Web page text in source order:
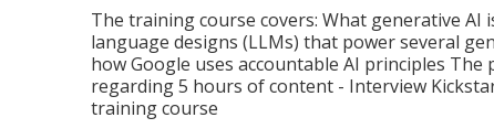
The training course covers: What generative
language designs (LLMs) that power several
how Google uses accountable AI principles
regarding 5 hours of content - Interview
training course